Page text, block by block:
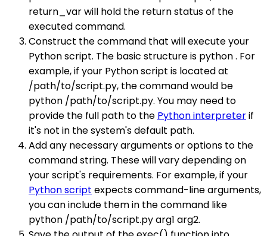
return_var will hold the return status of the
executed command.
Construct the command that will execute your
Python script. The basic structure is python . For
example, if your Python script is located at
/path/to/script.py, the command would be
python /path/to/script.py. You may need to
provide the full path to the Python interpreterif
it's not in the system's default path.
Add any necessary arguments or options to the
command string. These will vary depending on
your script's requirements. For example, if your
Python script expects command-line arguments,
you can include them in the command like
python /path/to/script.py arg1 arg2.